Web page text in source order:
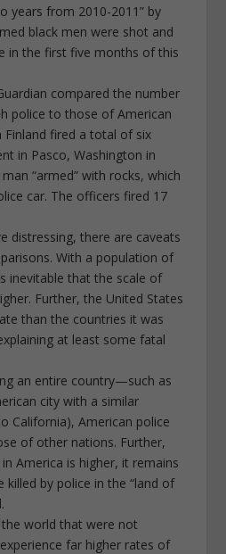
years from 2010-2011” by
black men were shot and
in the first five months of this
compared the number
police to those of American
Finland fired a total of six
in Pasco, Washington in
“armed” with rocks, which
car. The officers fired 17
distressing, there are caveats
With a population of
inevitable that the scale of
Further, the United States
than the countries it was
at least some fatal
an entire country—such as
city with a similar
California), American police
of other nations. Further,
America is higher, it remains
by police in the “land of
world that were not
far higher rates of